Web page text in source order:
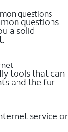
questions
questions
a solid
tools that can
and the fur
service or